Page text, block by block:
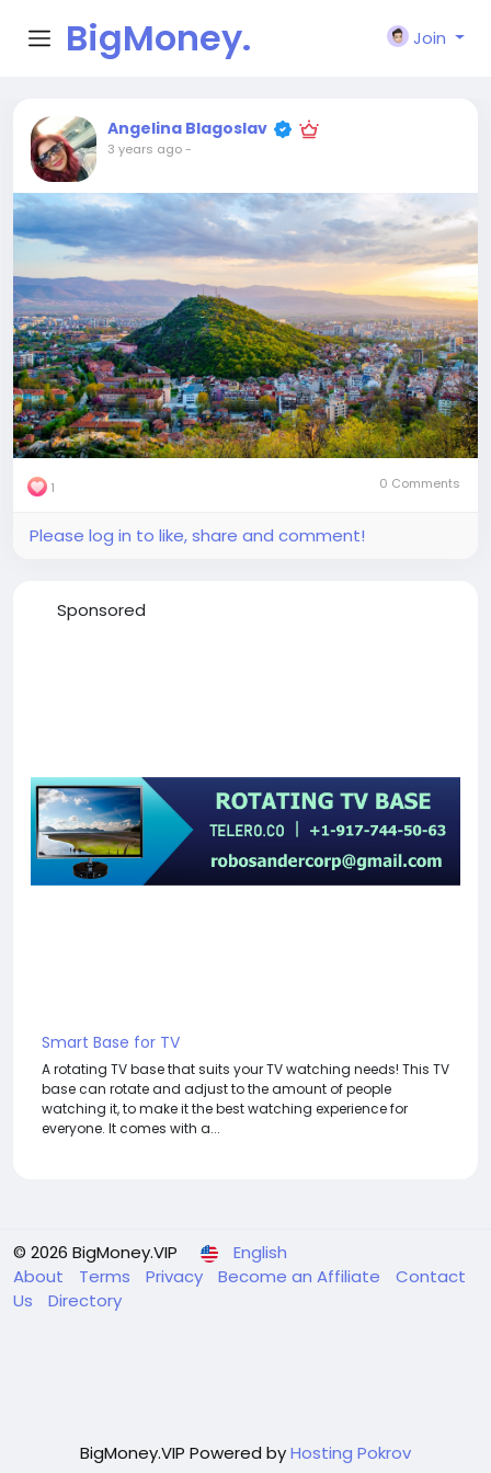
BigMoney.
VIP
Join
Angelina Blagoslav
3 years ago-
1 0 Comments
Please log in to like, share and comment!
Sponsored
Smart Base for TV
A rotating TV base that suits your TV watching needs! This TV
base can rotate and adjust to the amount of people
watching it, to make it the best watching experience for
everyone. It comes with a...
© 2026 BigMoney.VIP
English
About
Terms Privacy Become an Affiliate
Contact
Us
Directory
BigMoney.VIP Powered byHosting Pokrov